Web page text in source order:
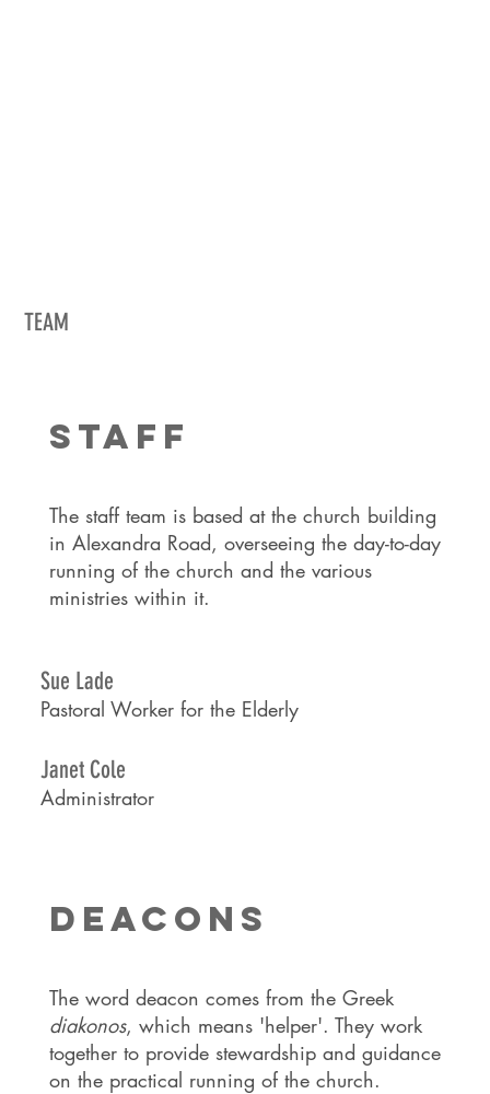
TEAM
DEACONS
The word deacon comes from the Greek
diakonos, which means 'helper'. They work
together to provide stewardship and guidance
on the practical running of the church.
STAFF
The staff team is based at the church building
in Alexandra Road, overseeing the day-to-day
running of the church and the various
ministries within it.
Sue Lade
Pastoral Worker for the Elderly
Janet Cole
Administrator